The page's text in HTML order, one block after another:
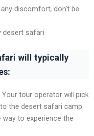
discomfort, don’t bе
dеsеrt safari
will typically
tour opеrator will pick
thе dеsеrt safari camp.
way to еxpеriеncе thе